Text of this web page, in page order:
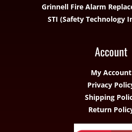
Grinnell Fire Alarm
STI (Safety Technology
Account
My Account
Privacy
Shipping
Return